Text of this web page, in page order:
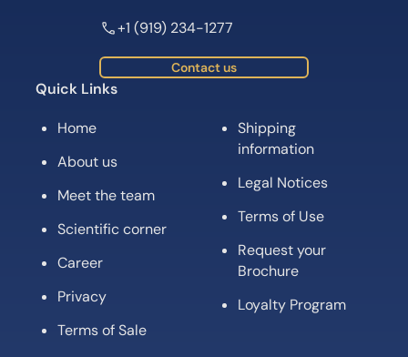
+1 (919) 234-1277
Contact us
Quick Links
Home
About us
Meet the team
Scientific corner
Career
Privacy
Terms of Sale
Shipping
information
Legal Notices
Terms of Use
Request your
Brochure
Loyalty Program